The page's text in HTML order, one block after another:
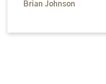
Brian Johnson